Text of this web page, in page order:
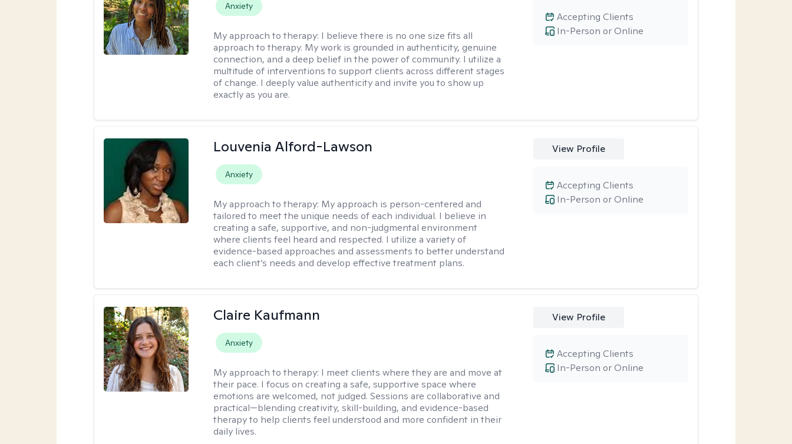
Anxiety
My approach to therapy: I believe there is no one size fits all
approach to therapy. My work is grounded in authenticity, genuine
connection, and a deep belief in the power of community. I utilize a
multitude of interventions to support clients across different stages
of change. I deeply value authenticity and invite you to show up
exactly as you are.
In-Person or Online
Accepting Clients
Louvenia Alford-Lawson
Anxiety
My approach to therapy: My approach is person-centered and
tailored to meet the unique needs of each individual. I believe in
creating a safe, supportive, and non-judgmental environment
where clients feel heard and respected. I utilize a variety of
evidence-based approaches and assessments to better understand
each client’s needs and develop effective treatment plans.
View Profile
In-Person or Online
Accepting Clients
Claire Kaufmann
Anxiety
My approach to therapy: I meet clients where they are and move at
their pace. I focus on creating a safe, supportive space where
emotions are welcomed, not judged. Sessions are collaborative and
practical—blending creativity, skill-building, and evidence-based
therapy to help clients feel understood and more confident in their
daily lives.
View Profile
In-Person or Online
Accepting Clients